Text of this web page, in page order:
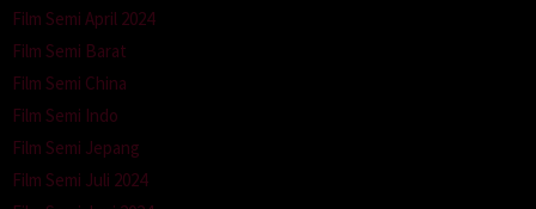
Film Semi April 2024
Film Semi Barat
Film Semi China
Film Semi Indo
Film Semi Jepang
Film Semi Juli 2024